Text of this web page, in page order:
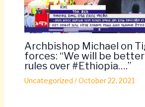
Archbishop Michael on
forces: “We will be
rules over #Ethiopia….”
Uncategorized /October 22, 2021